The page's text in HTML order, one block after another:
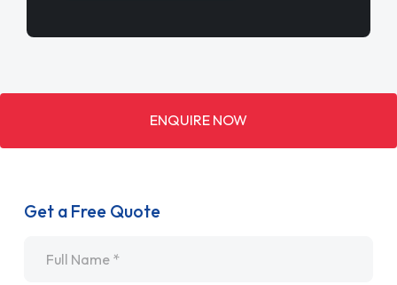
ENQUIRE NOW
Get a Free Quote